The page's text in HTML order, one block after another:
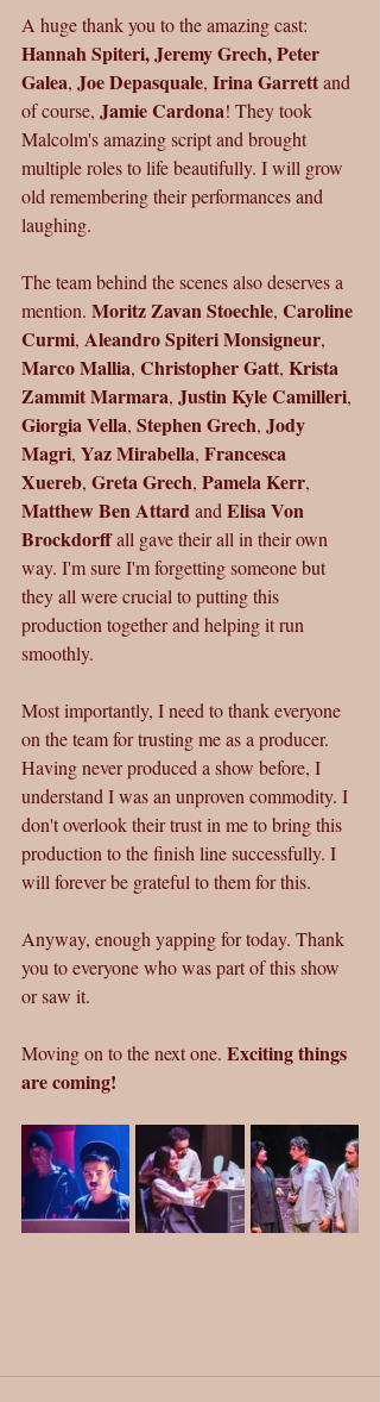
A huge thank you to the amazingcast:
Hannah Spiteri, Jeremy Grech, Peter
Galea, Joe Depasquale, Irina Garrett and
of course, Jamie Cardona! They took
Malcolm's amazing script and brought
multiple roles to life beautifully. I will grow
old remembering their performances and
laughing.
The team behind the scenes also deserves a
mention. Moritz Zavan Stoechle, Caroline
Curmi, Aleandro Spiteri Monsigneur,
Marco Mallia, Christopher Gatt, Krista
Zammit Marmara, Justin Kyle Camilleri,
Giorgia Vella, Stephen Grech, Jody
Magri, Yaz Mirabella, Francesca
Xuereb, Greta Grech, Pamela Kerr,
Matthew Ben Attard and Elisa Von
Brockdorff all gave their all in their own
way. I'm sure I'm forgetting someone but
they all were crucial to putting this
production together and helping it run
smoothly.
Most importantly, I need to thank everyone
on the team for trusting me as a producer.
Having never produced a show before, I
understand I was an unproven commodity. I
don't overlook their trust in me to bring this
production to the finish line successfully. I
will forever be grateful to them for this.
Anyway, enough yapping for today. Thank
you to everyone who was part of this show
or saw it.
Moving on to the next one. Exciting things
are coming!